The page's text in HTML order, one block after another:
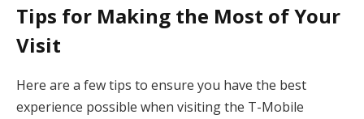
Tips for Making the Most of Your
Visit
Here are a few tips to ensure you have the best
experience possible when visiting the T-Mobile